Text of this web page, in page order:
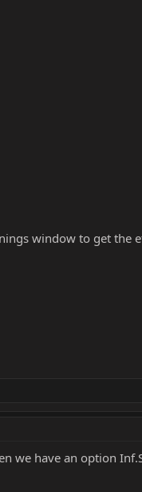
window to get the
we have an option